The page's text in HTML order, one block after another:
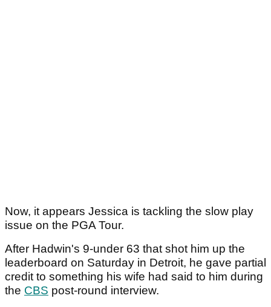
Now, it appears Jessica is tackling the slow play
issue on the PGA Tour.
After Hadwin's 9-under 63 that shot him up the
leaderboard on Saturday in Detroit, he gave partial
credit to something his wife had said to him during
the CBS post-round interview.